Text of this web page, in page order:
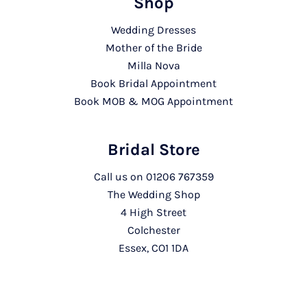
Wedding Dresses
Mother of the Bride
Milla Nova
Book Bridal Appointment
Book MOB & MOG Appointment
Bridal Store
Call us on 01206 767359
The Wedding Shop
4 High Street
Colchester
Essex, CO1 1DA